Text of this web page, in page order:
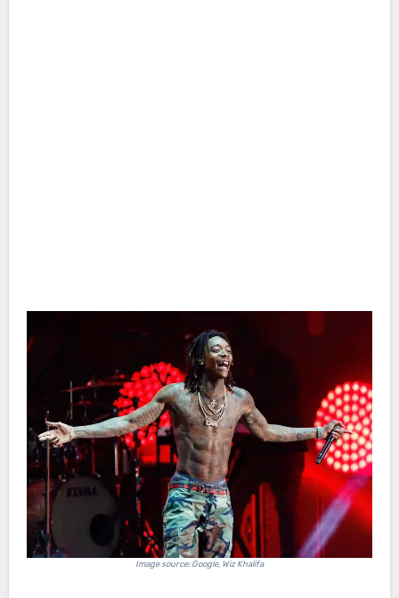
Image source: Google, Wiz Khalifa